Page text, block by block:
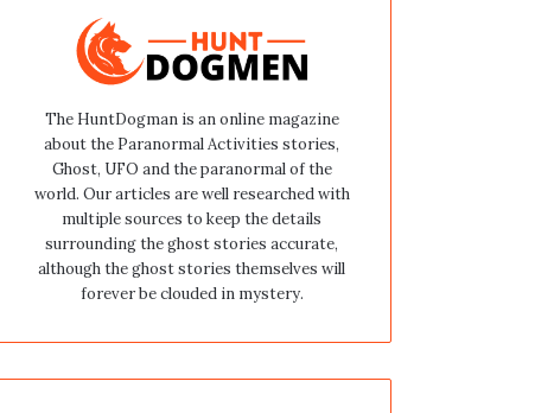
The HuntDogman is an online magazine
about the Paranormal Activities stories,
Ghost, UFO and the paranormal of the
world. Our articles are well researched with
multiple sources to keep the details
surrounding the ghost stories accurate,
although the ghost stories themselves will
forever be clouded in mystery.